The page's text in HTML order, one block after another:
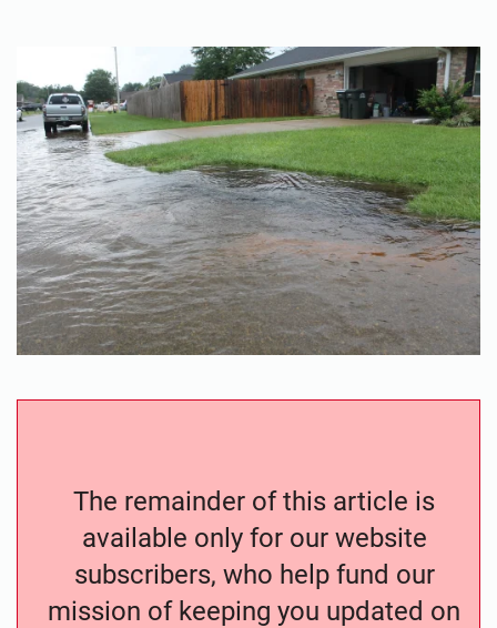
The remainder of this article is
available only for our website
subscribers, who help fund our
mission of keeping you updated on